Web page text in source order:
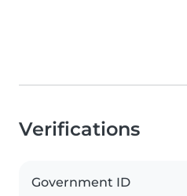
Verifications
Government ID